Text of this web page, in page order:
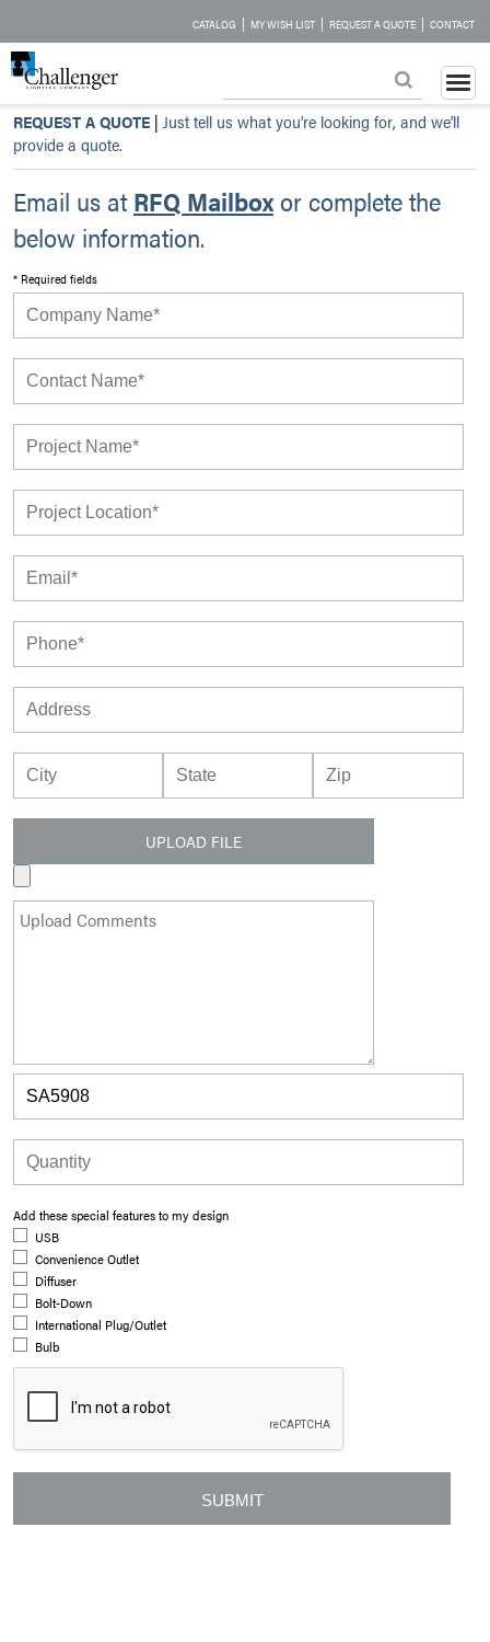
CATALOG | MY WISH LIST | REQUEST A QUOTE | CONTACT
REQUEST A QUOTE | Just tell us what you’re looking for, and we’ll
provide a quote.
Email us atRFQ Mailboxor complete the
below information.
* Required fields
UPLOAD FILE
Add these special features to my design
USB
Convenience Outlet
Diffuser
Bolt-Down
International Plug/Outlet
Bulb